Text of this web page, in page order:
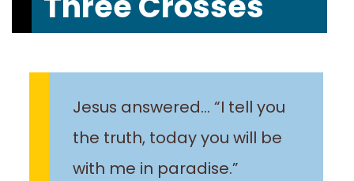
Jesus answered… “I tell you
the truth, today you will be
with me in paradise.”